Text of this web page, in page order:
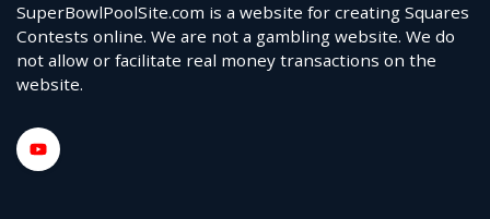
SuperBowlPoolSite.com is a website for creating Squares
Contests online. We are not a gambling website. We do
not allow or facilitate real money transactions on the
website.